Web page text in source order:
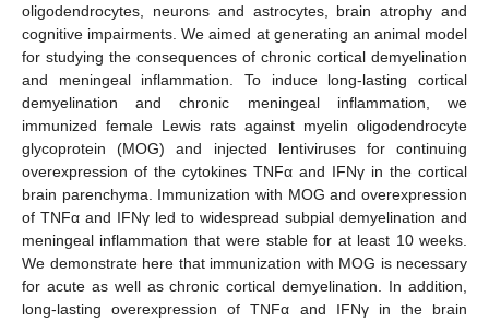
oligodendrocytes, neurons and astrocytes, brain atrophy and
cognitive impairments. We aimed at generating an animal model
for studying the consequences of chronic cortical demyelination
and meningeal inflammation. To induce long-lasting cortical
demyelination and chronic meningeal inflammation, we
immunized female Lewis rats against myelin oligodendrocyte
glycoprotein (MOG) and injected lentiviruses for continuing
overexpression of the cytokines TNFα and IFNγ in the cortical
brain parenchyma. Immunization with MOG and overexpression
of TNFα and IFNγ led to widespread subpial demyelination and
meningeal inflammation that were stable for at least 10 weeks.
We demonstrate here that immunization with MOG is necessary
for acute as well as chronic cortical demyelination. In addition,
long-lasting overexpression of TNFα and IFNγ in the brain